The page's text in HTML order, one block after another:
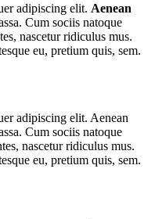
adipiscing elit. Aenean
Cum sociis natoque
nascetur ridiculus mus.
eu, pretium quis, sem.
adipiscing elit. Aenean
Cum sociis natoque
nascetur ridiculus mus.
eu, pretium quis, sem.